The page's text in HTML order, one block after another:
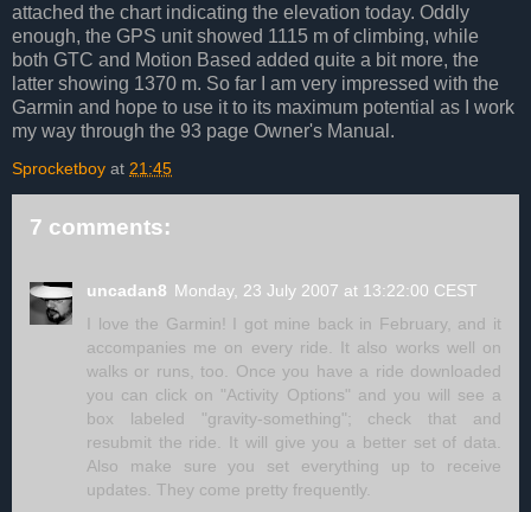
attached the chart indicating the elevation today. Oddly
enough, the GPS unit showed 1115 m of climbing, while
both GTC and Motion Based added quite a bit more, the
latter showing 1370 m. So far I am very impressed with the
Garmin and hope to use it to its maximum potential as I work
my way through the 93 page Owner's Manual.
Sprocketboy at 21:45
7 comments:
uncadan8 Monday, 23 July 2007 at 13:22:00 CEST
I love the Garmin! I got mine back in February, and it
accompanies me on every ride. It also works well on
walks or runs, too. Once you have a ride downloaded
you can click on "Activity Options" and you will see a
box labeled "gravity-something"; check that and
resubmit the ride. It will give you a better set of data.
Also make sure you set everything up to receive
updates. They come pretty frequently.